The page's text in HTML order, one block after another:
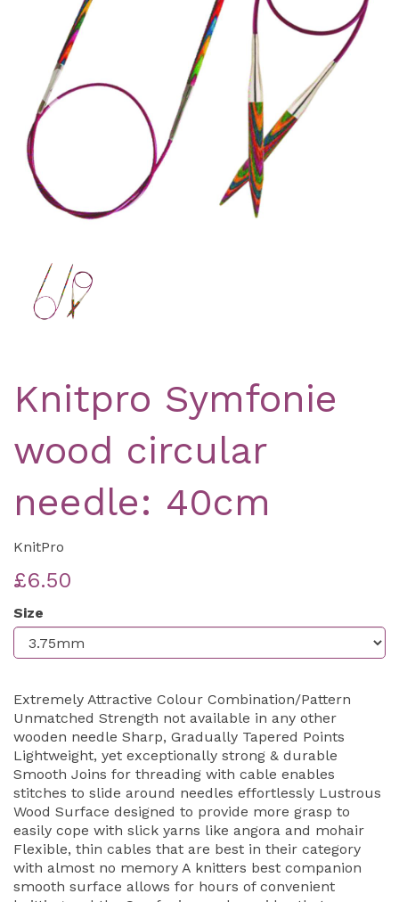
Previous
Knitpro Symfonie
wood circular
needle: 40cm
KnitPro
£6.50
Size
Extremely Attractive Colour Combination/Pattern
Unmatched Strength not available in any other
wooden needle Sharp, Gradually Tapered Points
Lightweight, yet exceptionally strong & durable
Smooth Joins for threading with cable enables
stitches to slide around needles effortlessly Lustrous
Wood Surface designed to provide more grasp to
easily cope with slick yarns like angora and mohair
Flexible, thin cables that are best in their category
with almost no memory A knitters best companion
smooth surface allows for hours of convenient